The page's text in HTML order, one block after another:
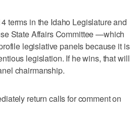
terms in the Idaho Legislature and
State Affairs Committee —which
legislative panels because it is
legislation. If he wins, that will
chairmanship.
return calls for comment on